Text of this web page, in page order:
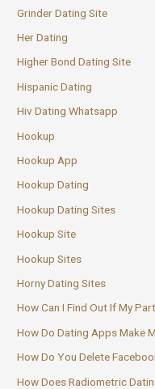
Grinder Dating Site
Her Dating
Higher Bond Dating Site
Hispanic Dating
Hiv Dating Whatsapp
Hookup
Hookup App
Hookup Dating
Hookup Dating Sites
Hookup Site
Hookup Sites
Horny Dating Sites
How Can I Find Out If My
How Do Dating Apps Make
How Do You Delete
How Does Radiometric